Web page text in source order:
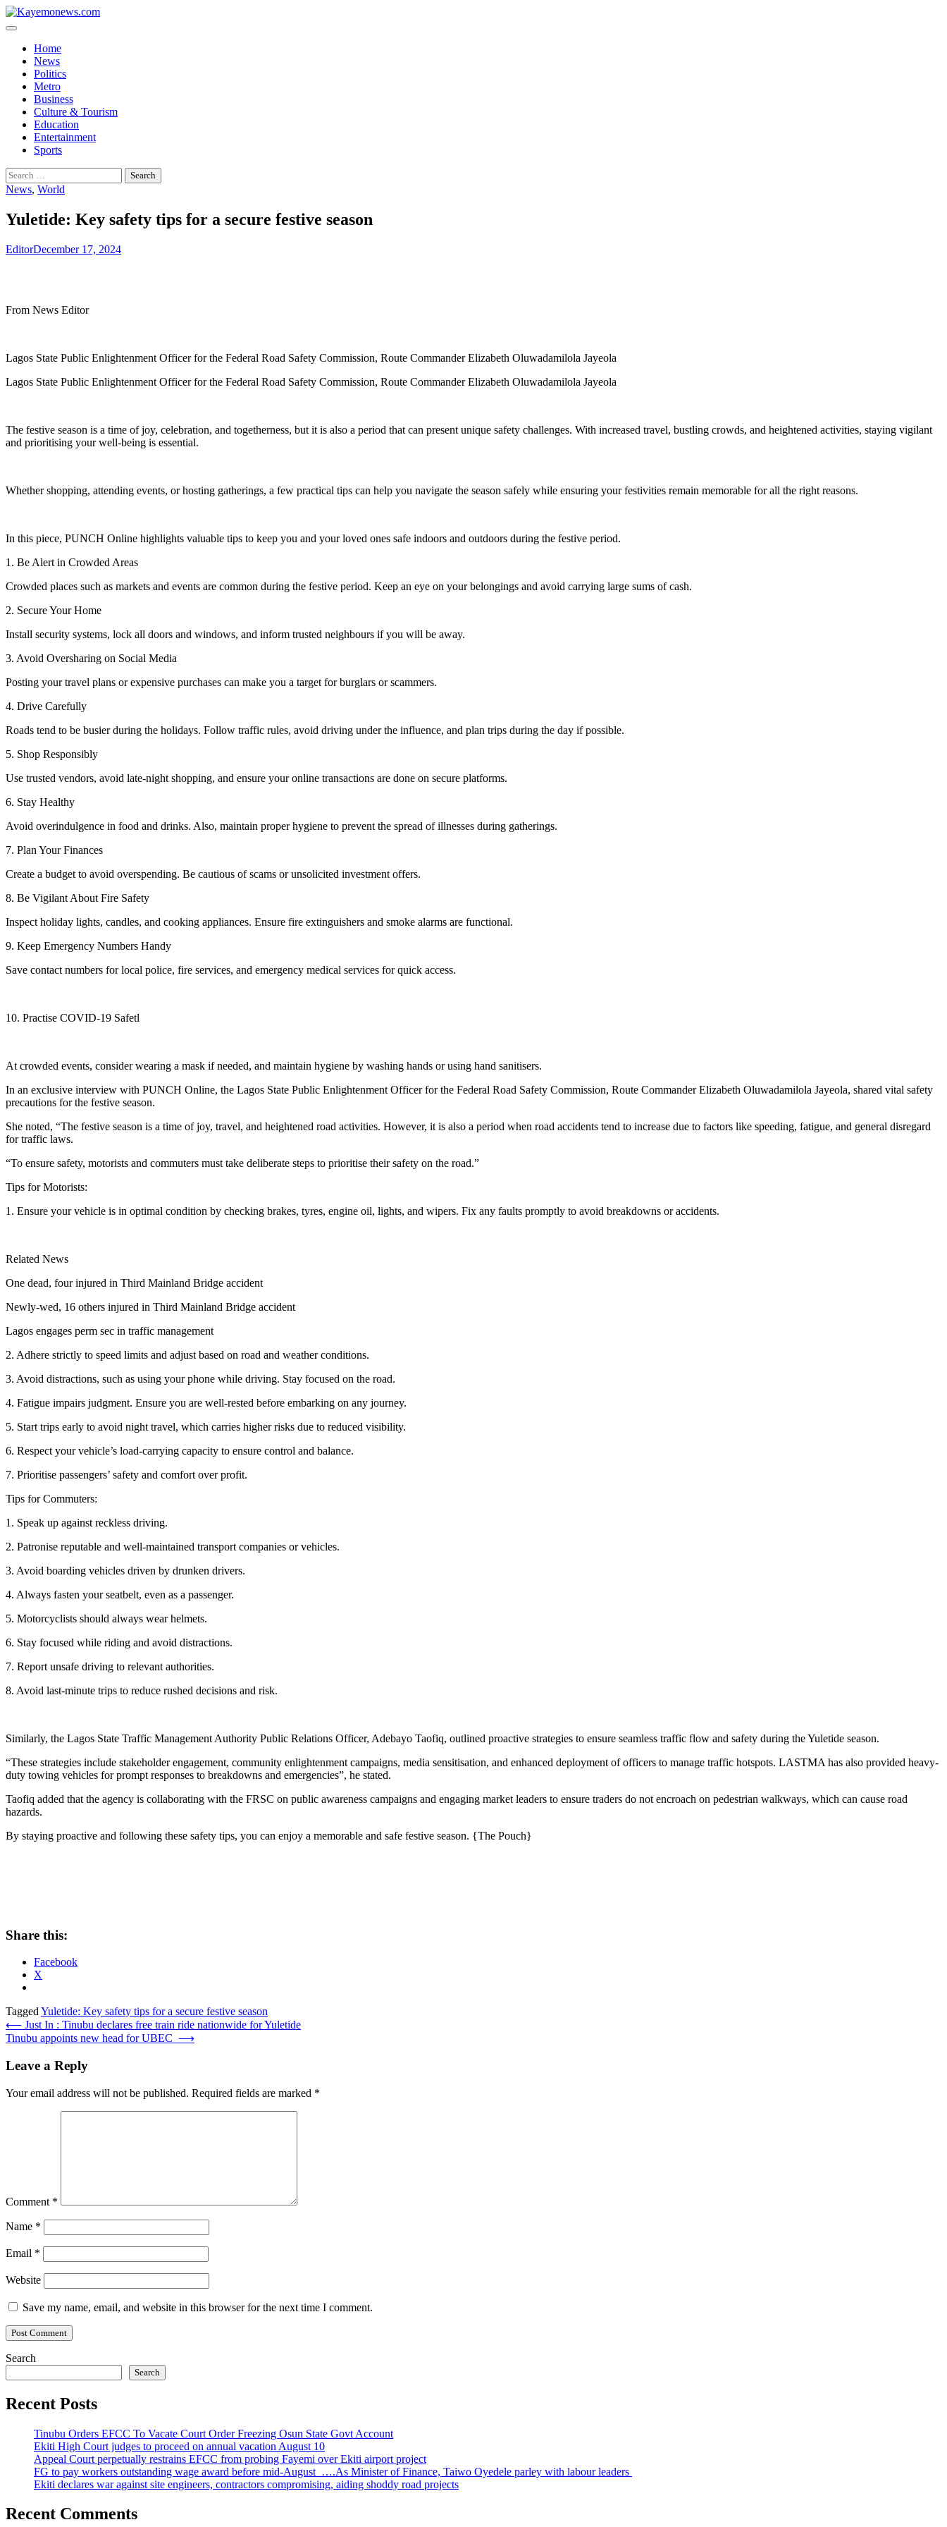
Skip
to
Home
News
Politics
Metro
Business
Culture & Tourism
Education
Entertainment
Sports
Search
for:
News, World
Yuletide: Key safety tips for a secure festive season
EditorDecember 17, 2024
From News Editor
Lagos State Public Enlightenment Officer for the Federal Road Safety Commission, Route Commander Elizabeth Oluwadamilola Jayeola
Lagos State Public Enlightenment Officer for the Federal Road Safety Commission, Route Commander Elizabeth Oluwadamilola Jayeola
The festive season is a time of joy, celebration, and togetherness, but it is also a period that can present unique safety challenges. With increased travel, bustling crowds, and heightened activities, staying vigilant
and prioritising your well-being is essential.
Whether shopping, attending events, or hosting gatherings, a few practical tips can help you navigate the season safely while ensuring your festivities remain memorable for all the right reasons.
In this piece, PUNCH Online highlights valuable tips to keep you and your loved ones safe indoors and outdoors during the festive period.
1. Be Alert in Crowded Areas
Crowded places such as markets and events are common during the festive period. Keep an eye on your belongings and avoid carrying large sums of cash.
2. Secure Your Home
Install security systems, lock all doors and windows, and inform trusted neighbours if you will be away.
3. Avoid Oversharing on Social Media
Posting your travel plans or expensive purchases can make you a target for burglars or scammers.
4. Drive Carefully
Roads tend to be busier during the holidays. Follow traffic rules, avoid driving under the influence, and plan trips during the day if possible.
5. Shop Responsibly
Use trusted vendors, avoid late-night shopping, and ensure your online transactions are done on secure platforms.
6. Stay Healthy
Avoid overindulgence in food and drinks. Also, maintain proper hygiene to prevent the spread of illnesses during gatherings.
7. Plan Your Finances
Create a budget to avoid overspending. Be cautious of scams or unsolicited investment offers.
8. Be Vigilant About Fire Safety
Inspect holiday lights, candles, and cooking appliances. Ensure fire extinguishers and smoke alarms are functional.
9. Keep Emergency Numbers Handy
Save contact numbers for local police, fire services, and emergency medical services for quick access.
10. Practise COVID-19 Safetl
At crowded events, consider wearing a mask if needed, and maintain hygiene by washing hands or using hand sanitisers.
In an exclusive interview with PUNCH Online, the Lagos State Public Enlightenment Officer for the Federal Road Safety Commission, Route Commander Elizabeth Oluwadamilola Jayeola, shared vital safety
precautions for the festive season.
She noted, “The festive season is a time of joy, travel, and heightened road activities. However, it is also a period when road accidents tend to increase due to factors like speeding, fatigue, and general disregard
for traffic laws.
“To ensure safety, motorists and commuters must take deliberate steps to prioritise their safety on the road.”
Tips for Motorists:
1. Ensure your vehicle is in optimal condition by checking brakes, tyres, engine oil, lights, and wipers. Fix any faults promptly to avoid breakdowns or accidents.
Related News
One dead, four injured in Third Mainland Bridge accident
Newly-wed, 16 others injured in Third Mainland Bridge accident
Lagos engages perm sec in traffic management
2. Adhere strictly to speed limits and adjust based on road and weather conditions.
3. Avoid distractions, such as using your phone while driving. Stay focused on the road.
4. Fatigue impairs judgment. Ensure you are well-rested before embarking on any journey.
5. Start trips early to avoid night travel, which carries higher risks due to reduced visibility.
6. Respect your vehicle’s load-carrying capacity to ensure control and balance.
7. Prioritise passengers’ safety and comfort over profit.
Tips for Commuters:
1. Speak up against reckless driving.
2. Patronise reputable and well-maintained transport companies or vehicles.
3. Avoid boarding vehicles driven by drunken drivers.
4. Always fasten your seatbelt, even as a passenger.
5. Motorcyclists should always wear helmets.
6. Stay focused while riding and avoid distractions.
7. Report unsafe driving to relevant authorities.
8. Avoid last-minute trips to reduce rushed decisions and risk.
Similarly, the Lagos State Traffic Management Authority Public Relations Officer, Adebayo Taofiq, outlined proactive strategies to ensure seamless traffic flow and safety during the Yuletide season.
“These strategies include stakeholder engagement, community enlightenment campaigns, media sensitisation, and enhanced deployment of officers to manage traffic hotspots. LASTMA has also provided heavy-
duty towing vehicles for prompt responses to breakdowns and emergencies”, he stated.
Taofiq added that the agency is collaborating with the FRSC on public awareness campaigns and engaging market leaders to ensure traders do not encroach on pedestrian walkways, which can cause road
hazards.
By staying proactive and following these safety tips, you can enjoy a memorable and safe festive season. {The Pouch}
Share this:
Facebook
X
Tagged Yuletide: Key safety tips for a secure festive season
Post
navigation
⟵ Just In : Tinubu declares free train ride nationwide for Yuletide
Tinubu appoints new head for UBEC ⟶
Leave a Reply
Your email address will not be published. Required fields are marked *
Comment *
Name *
Email *
Website
Save my name, email, and website in this browser for the next time I comment.
Search
Search
Recent Posts
Tinubu Orders EFCC To Vacate Court Order Freezing Osun State Govt Account
Ekiti High Court judges to proceed on annual vacation August 10
Appeal Court perpetually restrains EFCC from probing Fayemi over Ekiti airport project
FG to pay workers outstanding wage award before mid-August ….As Minister of Finance, Taiwo Oyedele parley with labour leaders
Ekiti declares war against site engineers, contractors compromising, aiding shoddy road projects
Recent Comments